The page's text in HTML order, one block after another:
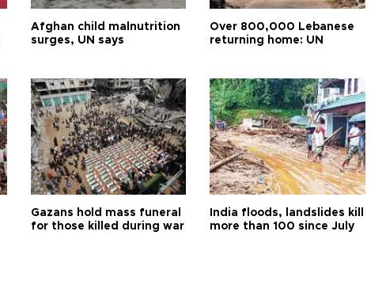
Afghan child malnutrition
surges, UN says
Over 800,000 Lebanese
returning home: UN
Gazans hold mass funeral
for those killed during war
India floods, landslides kill
more than 100 since July